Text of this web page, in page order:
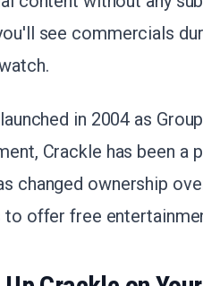
see commercials
in 2004 as
Crackle has been a
changed ownership
to offer free